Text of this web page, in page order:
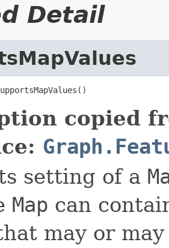
Detail
copied
setting of a
Map can
may or